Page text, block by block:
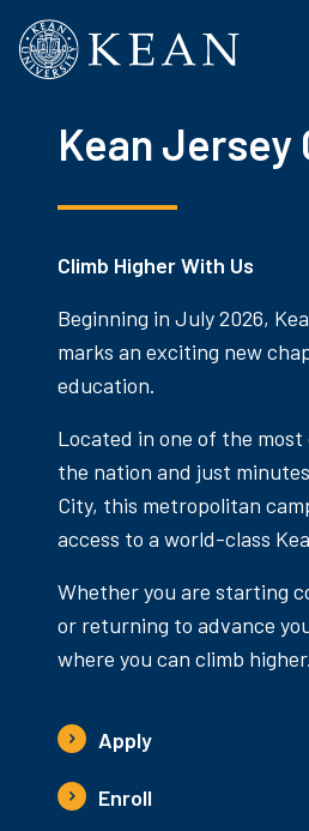
Kean University
Kean Jersey
Climb Higher With Us
Beginning in July 2026,
marks an exciting new
education.
Located in one of the
the nation and just
City, this metropolitan
access to a world-class
Whether you are starting
or returning to advance
where you can climb higher.
Apply
Enroll